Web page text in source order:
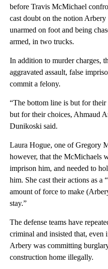
before Travis McMichael
cast doubt on the notion
unarmed on foot and being
armed, in two trucks.
In addition to murder charges,
aggravated assault, false
commit a felony.
“The bottom line is but for
but for their choices, Ahmaud
Dunikoski said.
Laura Hogue, one of Gregory
however, that the McMichaels
imprison him, and needed to
him. She cast their actions as a
amount of force to make
stay.”
The defense teams have
criminal and insisted that, even
Arbery was committing
construction home illegally.